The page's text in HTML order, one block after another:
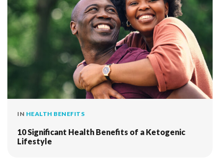
IN HEALTH BENEFITS
10 Significant Health Benefits of a Ketogenic
Lifestyle